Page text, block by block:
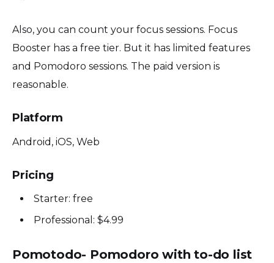
Also, you can count your focus sessions. Focus
Booster has a free tier. But it has limited features
and Pomodoro sessions. The paid version is
reasonable.
Platform
Android, iOS, Web
Pricing
Starter: free
Professional: $4.99
Pomotodo- Pomodoro with to-do list